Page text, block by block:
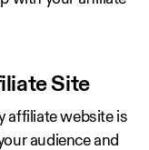
Site
affiliate website is
audience and